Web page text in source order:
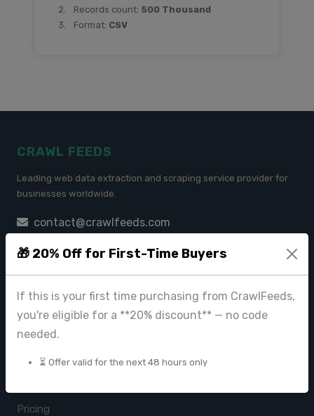
🎁 20% Off for First-Time Buyers
If this is your first time purchasing from CrawlFeeds,
you're eligible for a **20% discount** — no code
needed.
⏳ Offer valid for the next 48 hours only
Records count: 500 Thousand
Format: CSV
CRAWL FEEDS
Leading web data extraction and scraping service provider for
businesses worldwide.
contact@crawlfeeds.com
PRODUCTS
CrawlFeeds Platform
BeautyFeeds
ImageHub
Pricing